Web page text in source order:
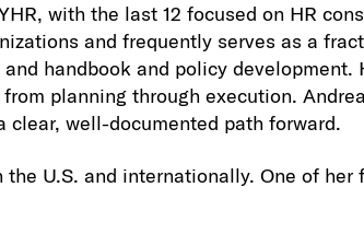
with the last 12 focused on HR
and frequently serves as a
handbook and policy development.
planning through execution.
well-documented path forward.
U.S. and internationally. One of her